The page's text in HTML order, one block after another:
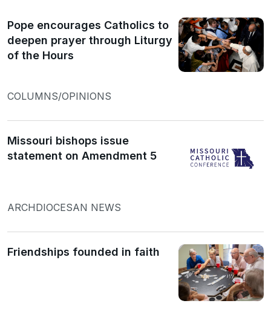
Pope encourages Catholics to
deepen prayer through Liturgy
of the Hours
COLUMNS/OPINIONS
Missouri bishops issue
statement on Amendment 5
ARCHDIOCESAN NEWS
Friendships founded in faith